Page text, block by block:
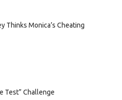
Thinks Monica’s Cheating
Test” Challenge